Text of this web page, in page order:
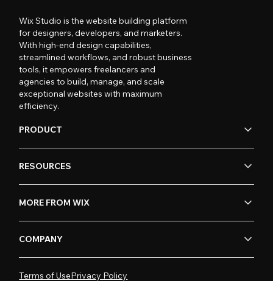
Wix Studio is the website building platform
for designers, developers, and marketers.
With high-end design capabilities,
streamlined workflows, and robust business
tools, it empowers freelancers and
agencies to build, manage, and scale
exceptional websites with maximum
efficiency.
PRODUCT
RESOURCES
MORE FROM WIX
COMPANY
Terms of UsePrivacy Policy